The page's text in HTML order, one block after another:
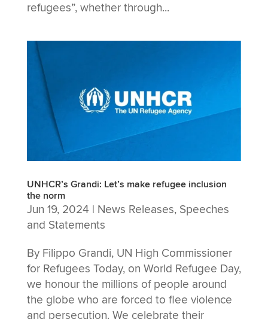
refugees”, whether through...
UNHCR’s Grandi: Let’s make refugee inclusion
the norm
Jun 19, 2024 | News Releases, Speeches
and Statements
By Filippo Grandi, UN High Commissioner
for Refugees Today, on World Refugee Day,
we honour the millions of people around
the globe who are forced to flee violence
and persecution. We celebrate their